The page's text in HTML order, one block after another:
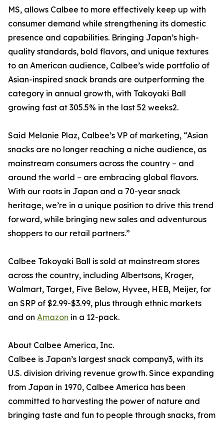
MS, allows Calbee to more effectively keep up with
consumer demand while strengthening its domestic
presence and capabilities. Bringing Japan’s high-
quality standards, bold flavors, and unique textures
to an American audience, Calbee’s wide portfolio of
Asian-inspired snack brands are outperforming the
category in annual growth, with Takoyaki Ball
growing fast at 305.5% in the last 52 weeks2.
Said Melanie Plaz, Calbee’s VP of marketing, “Asian
snacks are no longer reaching a niche audience, as
mainstream consumers across the country – and
around the world – are embracing global flavors.
With our roots in Japan and a 70-year snack
heritage, we’re in a unique position to drive this trend
forward, while bringing new sales and adventurous
shoppers to our retail partners.”
Calbee Takoyaki Ball is sold at mainstream stores
across the country, including Albertsons, Kroger,
Walmart, Target, Five Below, Hyvee, HEB, Meijer, for
an SRP of $2.99-$3.99, plus through ethnic markets
and on Amazon in a 12-pack.
About Calbee America, Inc.
Calbee is Japan’s largest snack company3, with its
U.S. division driving revenue growth. Since expanding
from Japan in 1970, Calbee America has been
committed to harvesting the power of nature and
bringing taste and fun to people through snacks, from